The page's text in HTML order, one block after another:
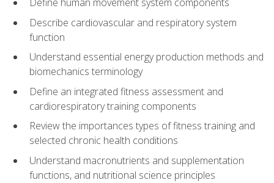
Describe cardiovascular and respiratory system
function
Understand essential energy production methods and
biomechanics terminology
Define an integrated fitness assessment and
cardiorespiratory training components
Review the importances types of fitness training and
selected chronic health conditions
Understand macronutrients and supplementation
functions, and nutritional science principles